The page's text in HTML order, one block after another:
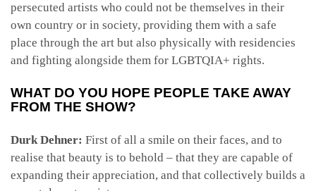
persecuted artists who could not be themselves in their
own country or in society, providing them with a safe
place through the art but also physically with residencies
and fighting alongside them for LGBTQIA+ rights.
WHAT DO YOU HOPE PEOPLE TAKE AWAY
FROM THE SHOW?
Durk Dehner: First of all a smile on their faces, and to
realise that beauty is to behold – that they are capable of
expanding their appreciation, and that collectively builds a